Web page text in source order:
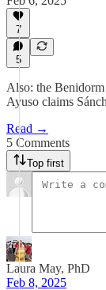
7
5
Also: the Benidorm
Ayuso claims
Read →
5 Comments
Top first
Laura May, PhD
Feb 8, 2025